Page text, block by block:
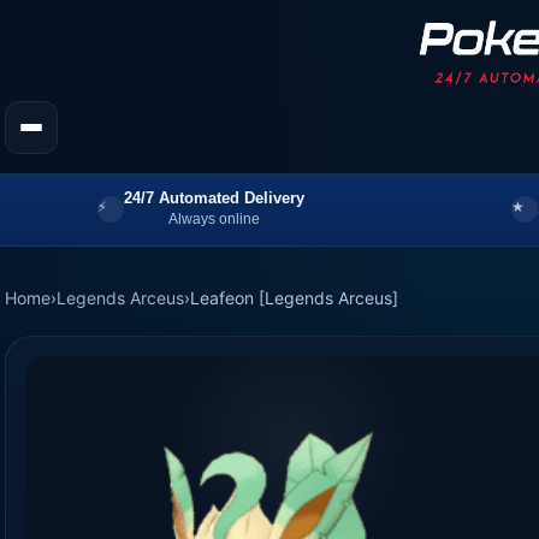
24/7 Automated Delivery
Always online
Home›Legends Arceus›Leafeon [Legends Arceus]